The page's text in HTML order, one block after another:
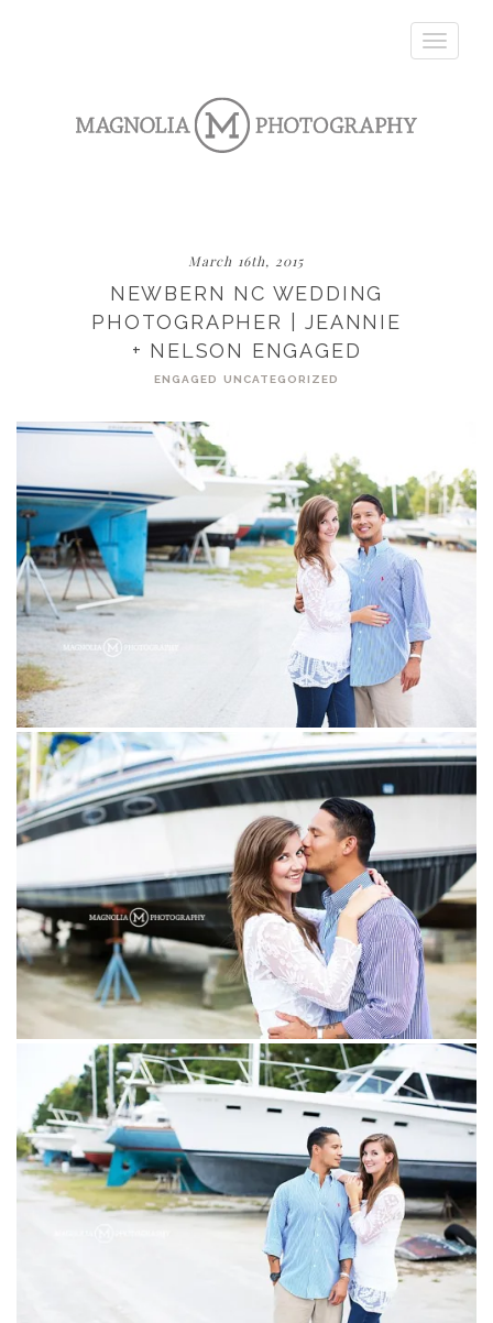
Toggle
March 16th, 2015
NEWBERN NC WEDDING
PHOTOGRAPHER | JEANNIE
+ NELSON ENGAGED
ENGAGED UNCATEGORIZED